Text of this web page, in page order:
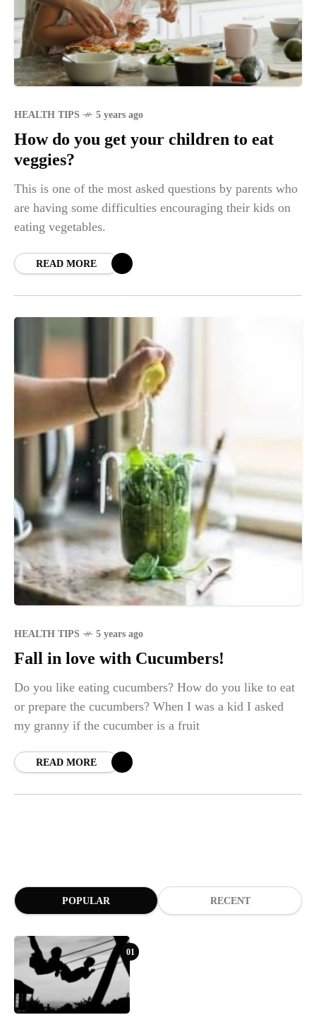
HEALTH TIPS 5 years ago
How do you get your children to eat
veggies?
This is one of the most asked questions by parents who
are having some difficulties encouraging their kids on
eating vegetables.
READ MORE
HEALTH TIPS 5 years ago
Fall in love with Cucumbers!
Do you like eating cucumbers? How do you like to eat
or prepare the cucumbers? When I was a kid I asked
my granny if the cucumber is a fruit
READ MORE
POPULAR RECENT
01